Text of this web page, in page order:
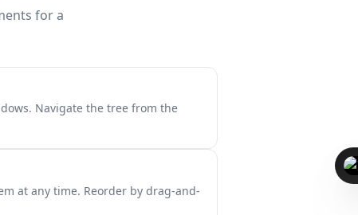
for a
Navigate the tree from the
at any time. Reorder by drag-and-